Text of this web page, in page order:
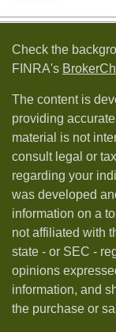
Check the
FINRA's
The content is
providing
material is not
consult legal or
regarding your
was developed
information on a
not affiliated with
state - or SEC -
opinions
information, and
the purchase or